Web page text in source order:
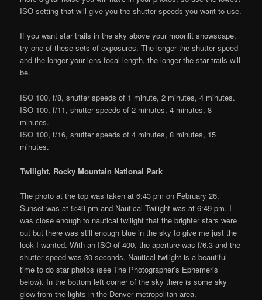
ISO setting that will give you the shutter speeds you want to use.
If you want star trails in the sky above your moonlit snowscape,
try one of these sets of exposures. The longer the shutter speed
and the longer your lens focal length, the longer the star trails will
be.
ISO 100, f/8, shutter speeds of 1 minute, 2 minutes, 4 minutes.
ISO 100, f/11, shutter speeds of 2 minutes, 4 minutes, 8
minutes.
ISO 100, f/16, shutter speeds of 4 minutes, 8 minutes, 15
minutes.
Twilight, Rocky Mountain National Park
The photo at the top was taken at 6:43 pm on February 26.
Sunset was at 5:49 pm and Nautical Twilight was at 6:49 pm. I
was close enough to nautical twilight that the brighter stars were
out but there was still enough blue in the sky to give me just the
look I wanted. With an ISO of 400, the aperture was f/6.3 and the
shutter speed was 30 seconds. Nautical twilight is a beautiful
time to do star photos (see The Photographer’s Ephemeris
below). In the bottom left corner of the sky there is some sky
glow from the lights in the Denver metropolitan area.